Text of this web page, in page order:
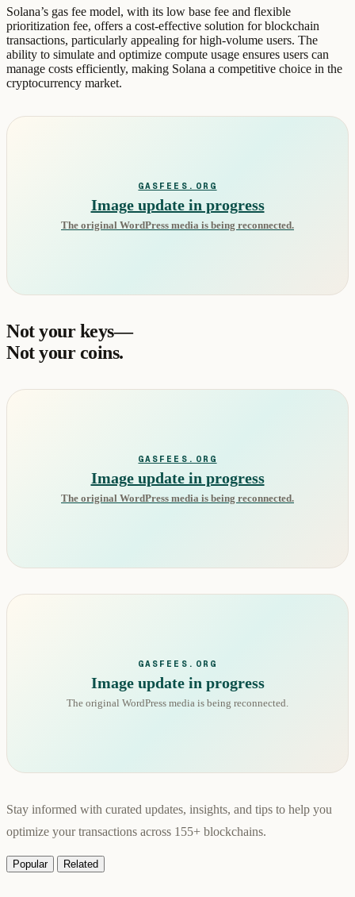
Solana’s gas fee model, with its low base fee and flexible
prioritization fee, offers a cost-effective solution for blockchain
transactions, particularly appealing for high-volume users. The
ability to simulate and optimize compute usage ensures users can
manage costs efficiently, making Solana a competitive choice in the
cryptocurrency market.
GASFEES.ORG
Image update in progress
The original WordPress media is being reconnected.
Not your keys—
Not your coins.
GASFEES.ORG
Image update in progress
The original WordPress media is being reconnected.
GASFEES.ORG
Image update in progress
The original WordPress media is being reconnected.
Stay informed with curated updates, insights, and tips to help you
optimize your transactions across 155+ blockchains.
Popular Related